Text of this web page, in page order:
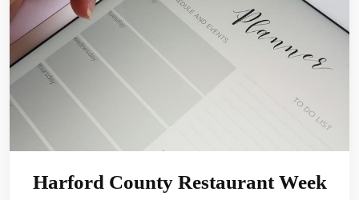
Harford County Restaurant Week